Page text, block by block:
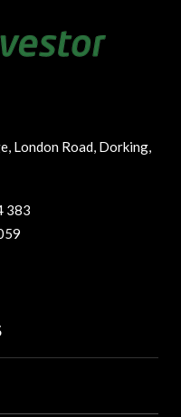
London Road, Dorking,
383